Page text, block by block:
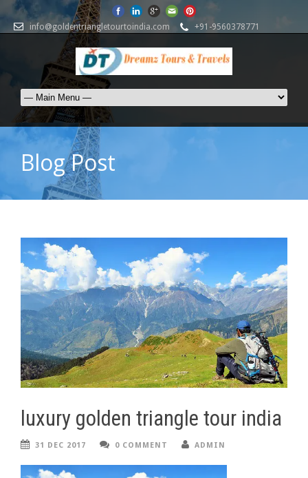
info@goldentriangletourtoindia.com +91-9560378771
Blog Post
luxury golden triangle tour india
31 DEC 2017 0 COMMENT ADMIN